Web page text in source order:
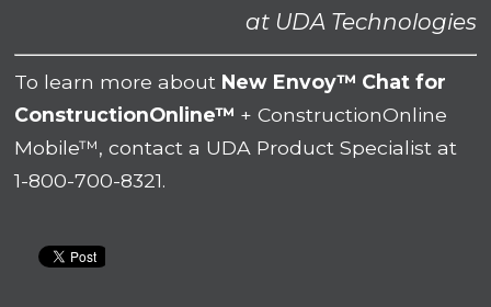
at UDA Technologies
To learn more about New Envoy™ Chat for
ConstructionOnline™ + ConstructionOnline
Mobile™, contact a UDA Product Specialist at
1-800-700-8321.